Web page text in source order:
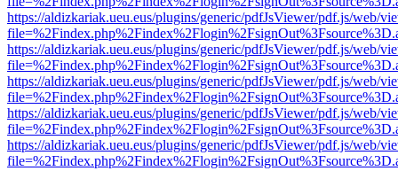
https://aldizkariak.ueu.eus/plugins/generic/pdfJsViewer/pdf.js/web/
https://aldizkariak.ueu.eus/plugins/generic/pdfJsViewer/pdf.js/web/
https://aldizkariak.ueu.eus/plugins/generic/pdfJsViewer/pdf.js/web/
https://aldizkariak.ueu.eus/plugins/generic/pdfJsViewer/pdf.js/web/
https://aldizkariak.ueu.eus/plugins/generic/pdfJsViewer/pdf.js/web/